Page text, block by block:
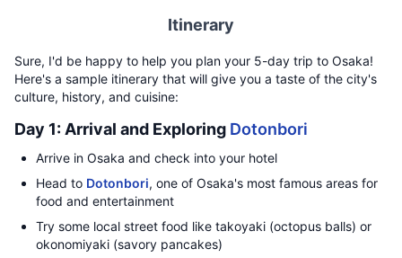
Itinerary
Sure, I'd be happy to help you plan your 5-day trip to Osaka!
Here's a sample itinerary that will give you a taste of the city's
culture, history, and cuisine:
Day 1: Arrival and Exploring Dotonbori
Arrive in Osaka and check into your hotel
Head to Dotonbori, one of Osaka's most famous areas for
food and entertainment
Try some local street food like takoyaki (octopus balls) or
okonomiyaki (savory pancakes)